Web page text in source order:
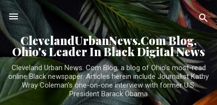
Skip to main content
ClevelandUrbanNews.Com Blog,
Ohio's Leader In Black Digital News
Cleveland Urban News. Com Blog, a blog of Ohio's most-read
online Black newspaper. Articles herein include Journalist Kathy
Wray Coleman's one-on-one interview with former U.S.
President Barack Obama